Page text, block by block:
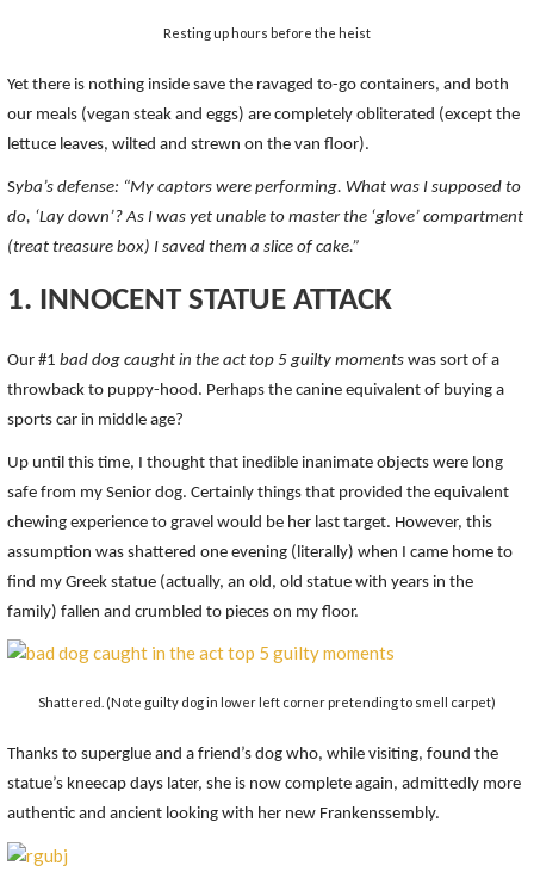
Resting up hours before the heist
Yet there is nothing inside save the ravaged to-go containers, and both
our meals (vegan steak and eggs) are completely obliterated (except the
lettuce leaves, wilted and strewn on the van floor).
Syba’s defense: “My captors were performing. What was I supposed to
do, ‘Lay down’? As I was yet unable to master the ‘glove’ compartment
(treat treasure box) I saved them a slice of cake.”
1. INNOCENT STATUE ATTACK
Our #1bad dog caught in the act top 5 guilty moments was sort of a
throwback to puppy-hood. Perhaps the canine equivalent of buying a
sports car in middle age?
Up until this time, I thought that inedible inanimate objects were long
safe from my Senior dog. Certainly things that provided the equivalent
chewing experience to gravel would be her last target. However, this
assumption was shattered one evening (literally) when I came home to
find my Greek statue (actually, an old, old statue with years in the
family) fallen and crumbled to pieces on my floor.
Shattered. (Note guilty dog in lower left corner pretending to smell carpet)
Thanks to superglue and a friend’s dog who, while visiting, found the
statue’s kneecap days later, she is now complete again, admittedly more
authentic and ancient looking with her new Frankenssembly.